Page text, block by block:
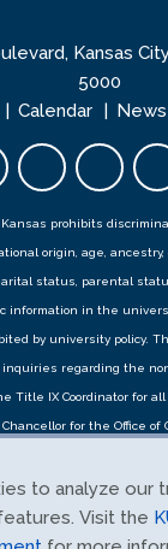
Kansas
5000
Calendar News
Twitter
prohibits
origin, age,
status, parental
information in the
by university policy.
regarding the
Title IX Coordinator for all
for the Office of
KS 66045, 785-864-
the Title IX Coordinator
and complaints can be
to analyze our
Visit the